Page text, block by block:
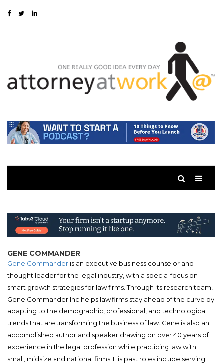
GENE COMMANDER
Gene Commander is an executive business counselor and
thought leader for the legal industry, with a special focus on
smart growth strategies for law firms. Through its research team,
Gene Commander Inc helps law firms stay ahead of the curve by
adapting to the demographic, professional, and technological
trends that are transforming the business of law. Gene is also an
accomplished author and speaker drawing on over 40 years of
experience in the legal profession while practicing law with
small, midsize and national firms. His past roles include serving